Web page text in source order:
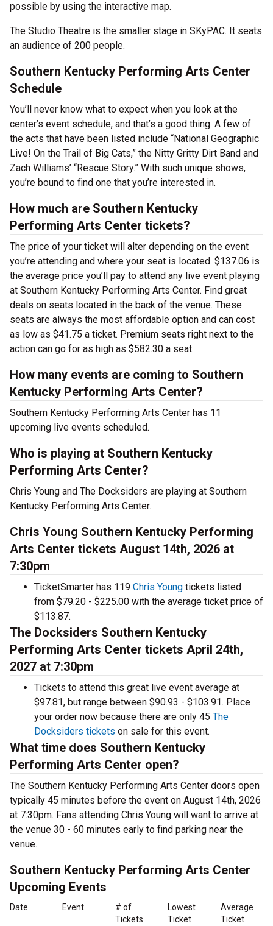
possible by using the interactive map.
The Studio Theatre is the smaller stage in SKyPAC. It seats
an audience of 200 people.
Southern Kentucky Performing Arts Center
Schedule
You’ll never know what to expect when you look at the
center’s event schedule, and that’s a good thing. A few of
the acts that have been listed include “National Geographic
Live! On the Trail of Big Cats,” the Nitty Gritty Dirt Band and
Zach Williams’ “Rescue Story.” With such unique shows,
you’re bound to find one that you’re interested in.
How much are Southern Kentucky
Performing Arts Center tickets?
The price of your ticket will alter depending on the event
you’re attending and where your seat is located. $137.06 is
the average price you’ll pay to attend any live event playing
at Southern Kentucky Performing Arts Center. Find great
deals on seats located in the back of the venue. These
seats are always the most affordable option and can cost
as low as $41.75 a ticket. Premium seats right next to the
action can go for as high as $582.30 a seat.
How many events are coming to Southern
Kentucky Performing Arts Center?
Southern Kentucky Performing Arts Center has 11
upcoming live events scheduled.
Who is playing at Southern Kentucky
Performing Arts Center?
Chris Young and The Docksiders are playing at Southern
Kentucky Performing Arts Center.
Chris Young Southern Kentucky Performing
Arts Center tickets August 14th, 2026 at
7:30pm
TicketSmarter has 119 Chris Young tickets listed
from $79.20 - $225.00 with the average ticket price of
$113.87.
The Docksiders Southern Kentucky
Performing Arts Center tickets April 24th,
2027 at 7:30pm
Tickets to attend this great live event average at
$97.81, but range between $90.93 - $103.91. Place
your order now because there are only 45 The
Docksiders tickets on sale for this event.
What time does Southern Kentucky
Performing Arts Center open?
The Southern Kentucky Performing Arts Center doors open
typically 45 minutes before the event on August 14th, 2026
at 7:30pm. Fans attending Chris Young will want to arrive at
the venue 30 - 60 minutes early to find parking near the
venue.
Southern Kentucky Performing Arts Center
Upcoming Events
Date Event
# of
Tickets
Lowest
Ticket
Average
Ticket